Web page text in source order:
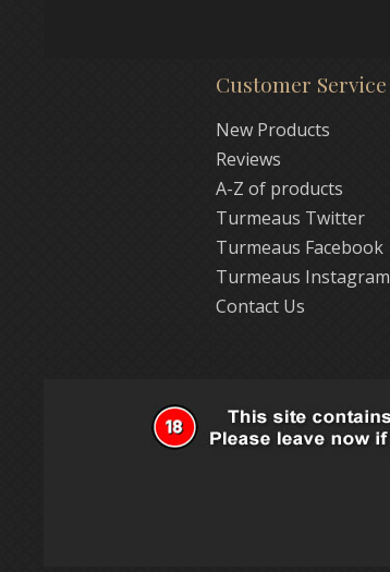
Customer Service
New Products
Reviews
A-Z of products
Turmeaus Twitter
Turmeaus Facebook
Turmeaus Instagram
Contact Us